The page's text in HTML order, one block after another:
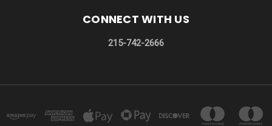
CONNECT WITH US
215-742-2666